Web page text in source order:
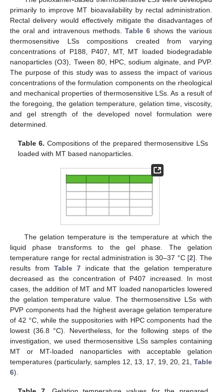
primarily to improve MT bioavailability by rectal administration.
Rectal delivery would effectively mitigate the disadvantages of
the oral and intravenous methods.Table 6 shows the various
thermosensitive LSs compositions created from varying
concentrations of P188, P407, MT, MT loaded biodegradable
nanoparticles (O3), Tween 80, HPC, sodium alginate, and PVP.
The purpose of this study was to assess the impact of various
concentrations of the formulation components on the rheological
and mechanical properties of thermosensitive LSs. As a result of
the foregoing, the gelation temperature, gelation time, viscosity,
and gel strength of the developed novel formulation were
determined.
Table 6. Compositions of the prepared thermosensitive LSs
loaded with MT based nanoparticles.
The gelation temperature is the temperature at which the
liquid phase transforms to the gel phase. The gelation
temperature range for rectal administration is 30–37 °C [2]. The
results from Table 7indicate that the gelation temperature
decreased as the concentration of P407 increased. In most
cases, the addition of MT and MT loaded nanoparticles lowered
the gelation temperature value. The thermosensitive LSs with
PVP components had the highest average gelation temperature
of 42 °C, while the suppositories with HPC components had the
lowest (36.8 °C). Nevertheless, for the following steps of the
investigation, we used thermosensitive LSs samples containing
MT or MT-loaded nanoparticles with acceptable gelation
temperatures (particularly, samples 12, 13, 17, 19, 20, 21, Table
6).